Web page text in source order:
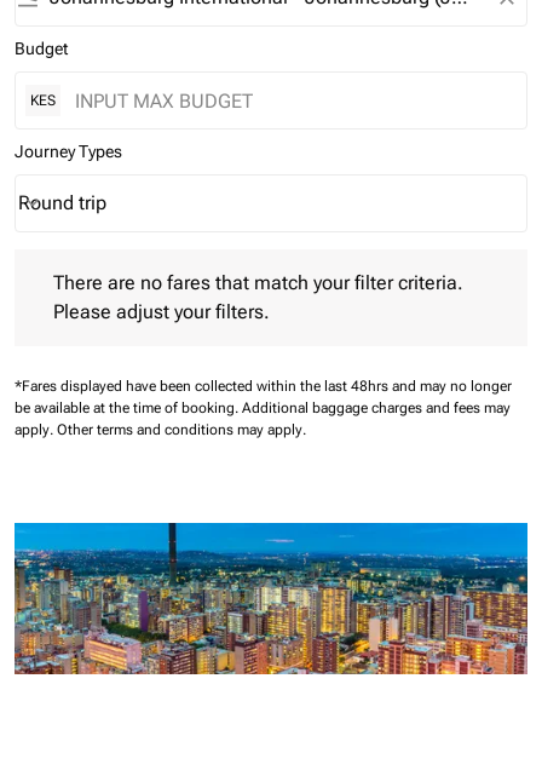
Budget
KES
Journey Types
Journey Types option Round trip Selected
Round trip
keyboard_arrow_down
There are no fares that match your filter criteria.
Please adjust your filters.
*Fares displayed have been collected within the last 48hrs and may no longer
be available at the time of booking. Additional baggage charges and fees may
apply. Other terms and conditions may apply.